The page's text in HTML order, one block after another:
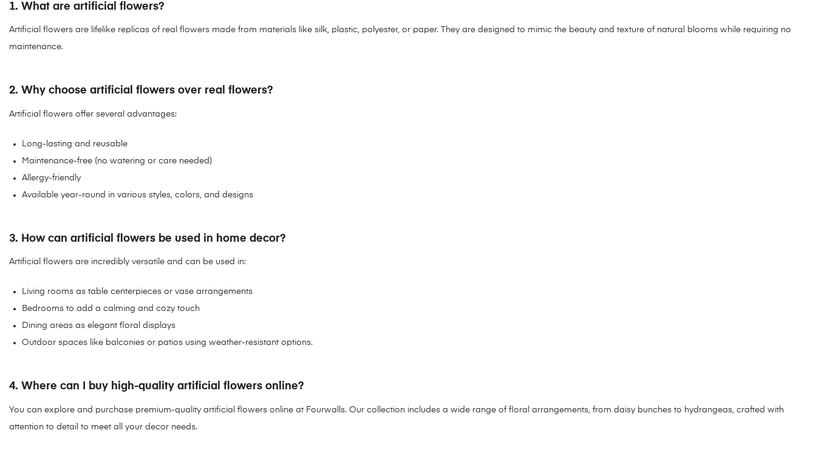
1. What are artificial flowers?
Artificial flowers are lifelike replicas of real flowers made from materials like silk, plastic, polyester, or paper. They are designed to mimic the beauty and texture of natural blooms while requiring no
maintenance.
2. Why choose artificial flowers over real flowers?
Artificial flowers offer several advantages:
Long-lasting and reusable
Maintenance-free (no watering or care needed)
Allergy-friendly
Available year-round in various styles, colors, and designs
3. How can artificial flowers be used in home decor?
Artificial flowers are incredibly versatile and can be used in:
Living rooms as table centerpieces or vase arrangements
Bedrooms to add a calming and cozy touch
Dining areas as elegant floral displays
Outdoor spaces like balconies or patios using weather-resistant options.
4. Where can I buy high-quality artificial flowers online?
You can explore and purchase premium-quality artificial flowers online at Fourwalls. Our collection includes a wide range of floral arrangements, from daisy bunches to hydrangeas, crafted with
attention to detail to meet all your decor needs.